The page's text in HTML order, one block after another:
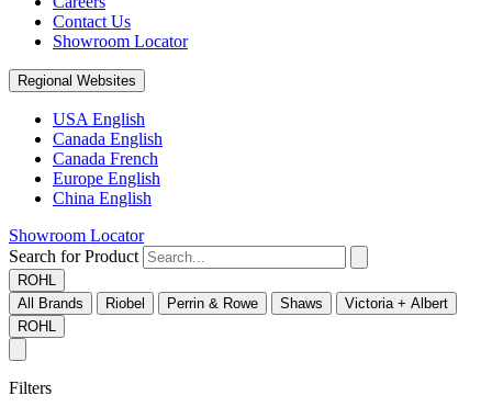
Contact Us
Showroom Locator
Regional Websites
USA English
Canada English
Canada French
Europe English
China English
Showroom Locator
Search for Product
ROHL
All Brands
Riobel Perrin & Rowe Shaws
Victoria + Albert
ROHL
Filters